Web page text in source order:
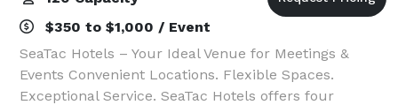
$350 to $1,000 / Event
SeaTac Hotels – Your Ideal Venue for Meetings &
Events Convenient Locations. Flexible Spaces.
Exceptional Service. SeaTac Hotels offers four